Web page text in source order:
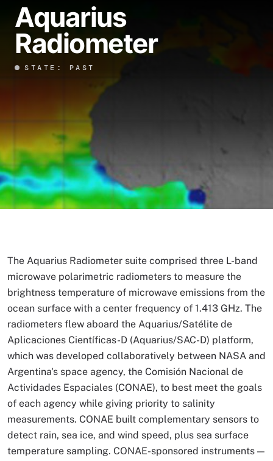
Aquarius
Radiometer
STATE: PAST
The Aquarius Radiometer suite comprised three L-band
microwave polarimetric radiometers to measure the
brightness temperature of microwave emissions from the
ocean surface with a center frequency of 1.413 GHz. The
radiometers flew aboard the Aquarius/Satélite de
Aplicaciones Científicas-D (Aquarius/SAC-D) platform,
which was developed collaboratively between NASA and
Argentina's space agency, the Comisión Nacional de
Actividades Espaciales (CONAE), to best meet the goals
of each agency while giving priority to salinity
measurements. CONAE built complementary sensors to
detect rain, sea ice, and wind speed, plus sea surface
temperature sampling. CONAE-sponsored instruments —